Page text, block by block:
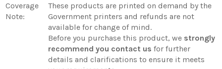
Coverage
Note:
These products are printed on demand by the
Government printers and refunds are not
available for change of mind.
Before you purchase this product, we strongly
recommend you contact us for further
details and clarifications to ensure it meets